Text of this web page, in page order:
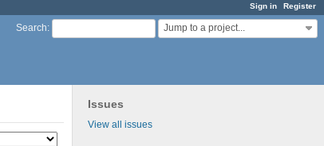
Sign in Register
Search: Jump to a project...
Issues
View all issues